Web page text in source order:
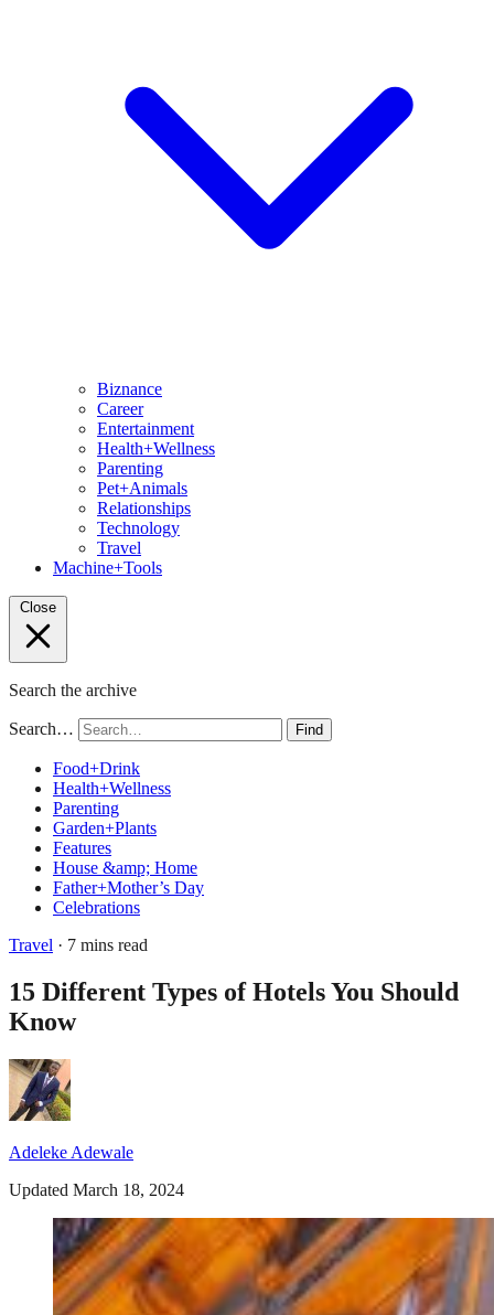
Biznance
Career
Entertainment
Health+Wellness
Parenting
Pet+Animals
Relationships
Technology
Travel
Machine+Tools
Close
Search the archive
Search… Find
Food+Drink
Health+Wellness
Parenting
Garden+Plants
Features
House &amp; Home
Father+Mother’s Day
Celebrations
Travel · 7 mins read
15 Different Types of Hotels You Should
Know
Adeleke Adewale
Updated March 18, 2024